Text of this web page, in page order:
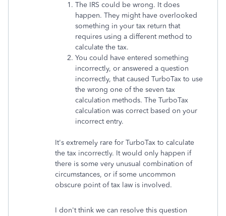
The IRS could be wrong. It does
happen. They might have overlooked
something in your tax return that
requires using a different method to
calculate the tax.
You could have entered something
incorrectly, or answered a question
incorrectly, that caused TurboTax to use
the wrong one of the seven tax
calculation methods. The TurboTax
calculation was correct based on your
incorrect entry.
It's extremely rare for TurboTax to calculate
the tax incorrectly. It would only happen if
there is some very unusual combination of
circumstances, or if some uncommon
obscure point of tax law is involved.
I don't think we can resolve this question